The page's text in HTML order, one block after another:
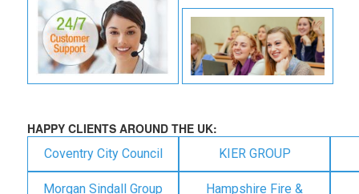
HAPPY CLIENTS AROUND THE UK:
Coventry City Council KIER GROUP
Morgan Sindall Group
Hampshire Fire &